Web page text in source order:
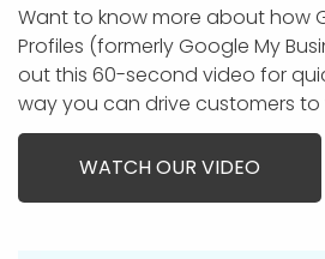
Want to know more about how
Profiles (formerly Google My
out this 60-second video for
way you can drive customers to
WATCH OUR VIDEO